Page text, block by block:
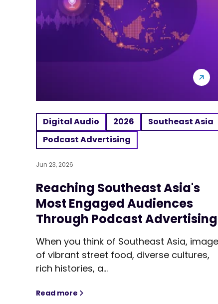
Digital Audio 2026
Southeast Asia
Podcast Advertising
Jun 23, 2026
Reaching Southeast Asia's
Most Engaged Audiences
Through Podcast Advertising
When you think of Southeast Asia,
of vibrant street food, diverse cultures,
rich histories, a...
Read more
Reaching Southeast Asia's Most